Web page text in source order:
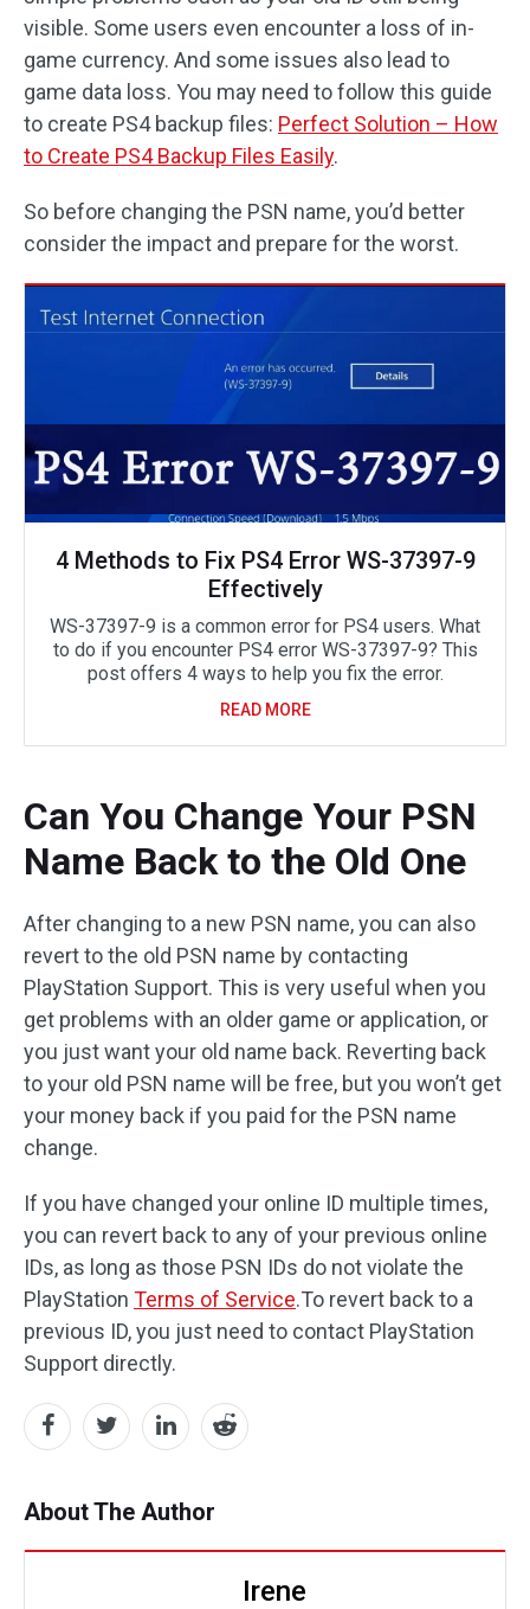
visible. Some users even encounter a loss of in-
game currency. And some issues also lead to
game data loss. You may need to follow this guide
to create PS4 backup files: Perfect Solution – How
to Create PS4 Backup Files Easily.
So before changing the PSN name, you’d better
consider the impact and prepare for the worst.
4 Methods to Fix PS4 Error WS-37397-9
Effectively
WS-37397-9 is a common error for PS4 users. What
to do if you encounter PS4 error WS-37397-9? This
post offers 4 ways to help you fix the error.
READ MORE
Can You Change Your PSN
Name Back to the Old One
After changing to a new PSN name, you can also
revert to the old PSN name by contacting
PlayStation Support. This is very useful when you
get problems with an older game or application, or
you just want your old name back. Reverting back
to your old PSN name will be free, but you won’t get
your money back if you paid for the PSN name
change.
If you have changed your online ID multiple times,
you can revert back to any of your previous online
IDs, as long as those PSN IDs do not violate the
PlayStation Terms of Service.To revert back to a
previous ID, you just need to contact PlayStation
Support directly.
About The Author
Irene